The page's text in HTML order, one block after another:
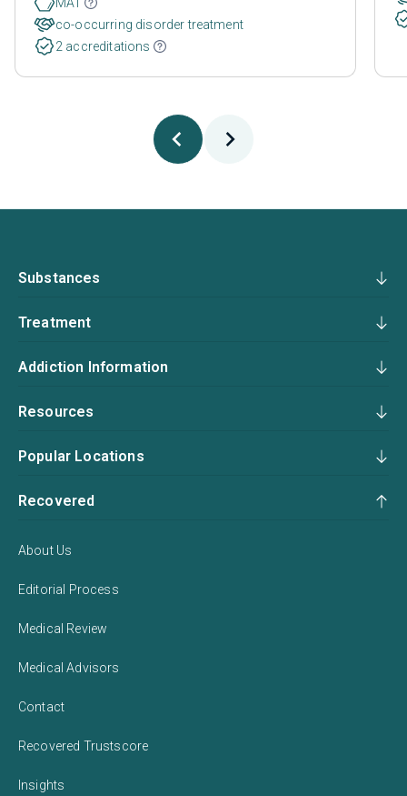
co-occurring disorder treatment
2 accreditations
Substances
Treatment
Addiction Information
Resources
Popular Locations
Recovered
About Us
Editorial Process
Medical Review
Medical Advisors
Contact
Recovered Trustscore
Insights